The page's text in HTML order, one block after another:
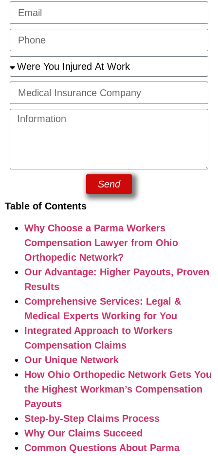
Send
Table of Contents
Why Choose a Parma Workers
Compensation Lawyer from Ohio
Orthopedic Network?
Our Advantage: Higher Payouts, Proven
Results
Comprehensive Services: Legal &
Medical Experts Working for You
Integrated Approach to Workers
Compensation Claims
Our Unique Network
How Ohio Orthopedic Network Gets You
the Highest Workman’s Compensation
Payouts
Step-by-Step Claims Process
Why Our Claims Succeed
Common Questions About Parma